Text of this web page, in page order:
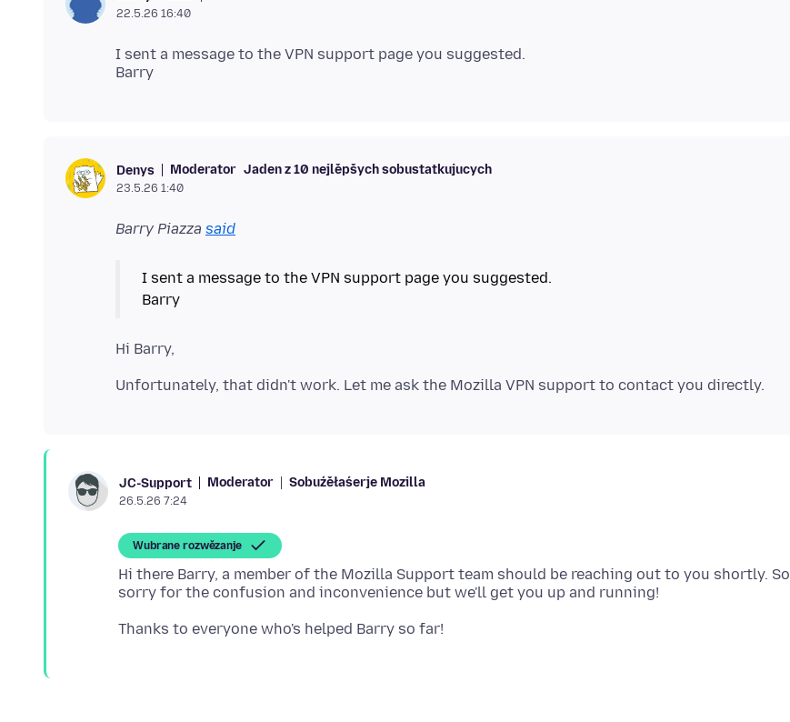
22.5.26 16:40
I sent a message to the VPN support page you suggested.
Denys Moderator Jaden z 10 nejlěpšych sobustatkujucych
23.5.26 1:40
Barry Piazza said
I sent a message to the VPN support page you suggested.
JC-Support Moderator Sobuźěłaśerje Mozilla
26.5.26 7:24
Wubrane rozwězanje
Hi there Barry, a member of the Mozilla Support team should be reaching out to you shortly. So